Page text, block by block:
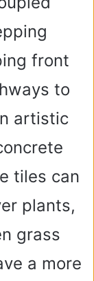
front
to
artistic
tiles can
plants,
grass
a more